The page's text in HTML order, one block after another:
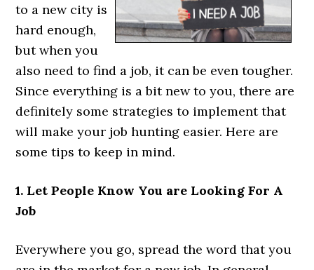
to a new city is
hard enough,
but when you
also need to find a job, it can be even tougher.
Since everything is a bit new to you, there are
definitely some strategies to implement that
will make your job hunting easier. Here are
some tips to keep in mind.
1. Let People Know You are Looking For A
Job
Everywhere you go, spread the word that you